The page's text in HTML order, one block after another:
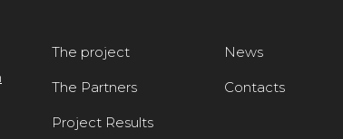
The project
The Partners
Project Results
News
Contacts